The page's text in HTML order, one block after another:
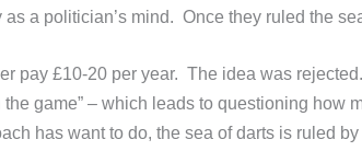
a politician’s mind. Once they ruled the
pay £10-20 per year. The idea was
game” – which leads to questioning how
has want to do, the sea of darts is ruled